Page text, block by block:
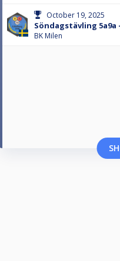
October 19, 2025
Söndagstävling 5a9a
BK Milen